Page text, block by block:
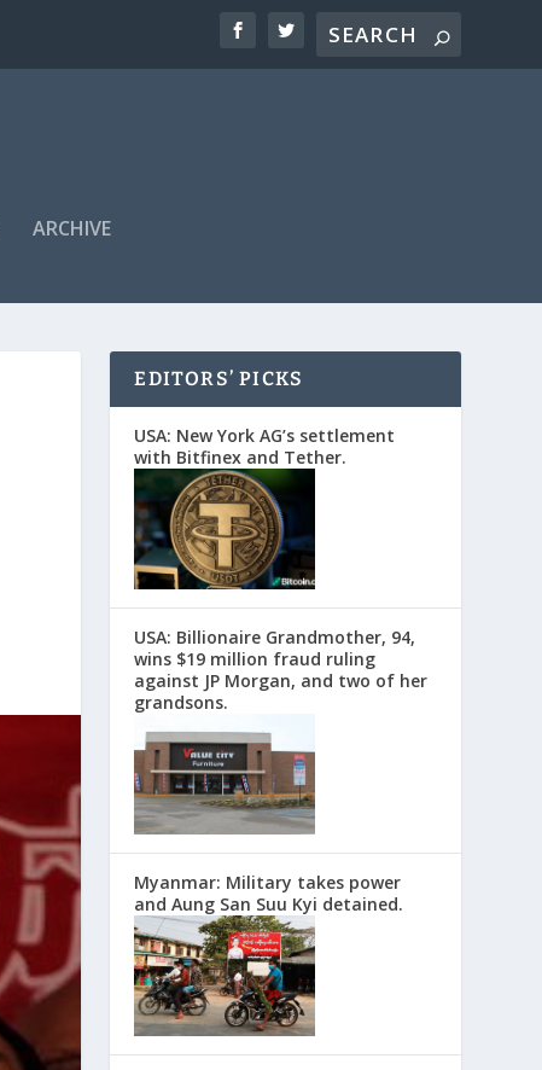
ARCHIVE
EDITORS’ PICKS
USA: New York AG’s settlement
with Bitfinex and Tether.
USA: Billionaire Grandmother, 94,
wins $19 million fraud ruling
against JP Morgan, and two of her
grandsons.
Myanmar: Military takes power
and Aung San Suu Kyi detained.